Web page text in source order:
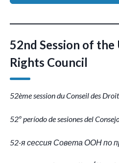
52nd Session of the
Rights Council
52ème session du Conseil des
52º período de sesiones del
52-я сессия Совета ООН по